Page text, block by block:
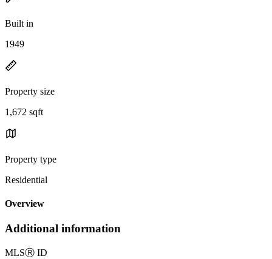
Built in
1949
Property size
1,672 sqft
Property type
Residential
Overview
Additional information
MLSⓇ ID